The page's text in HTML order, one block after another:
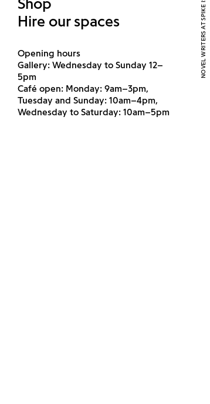
Hire our spaces
Opening hours
Gallery: Wednesday to Sunday 12–
5pm
Café open: Monday: 9am–3pm,
Tuesday and Sunday: 10am–4pm,
Wednesday to Saturday: 10am–5pm